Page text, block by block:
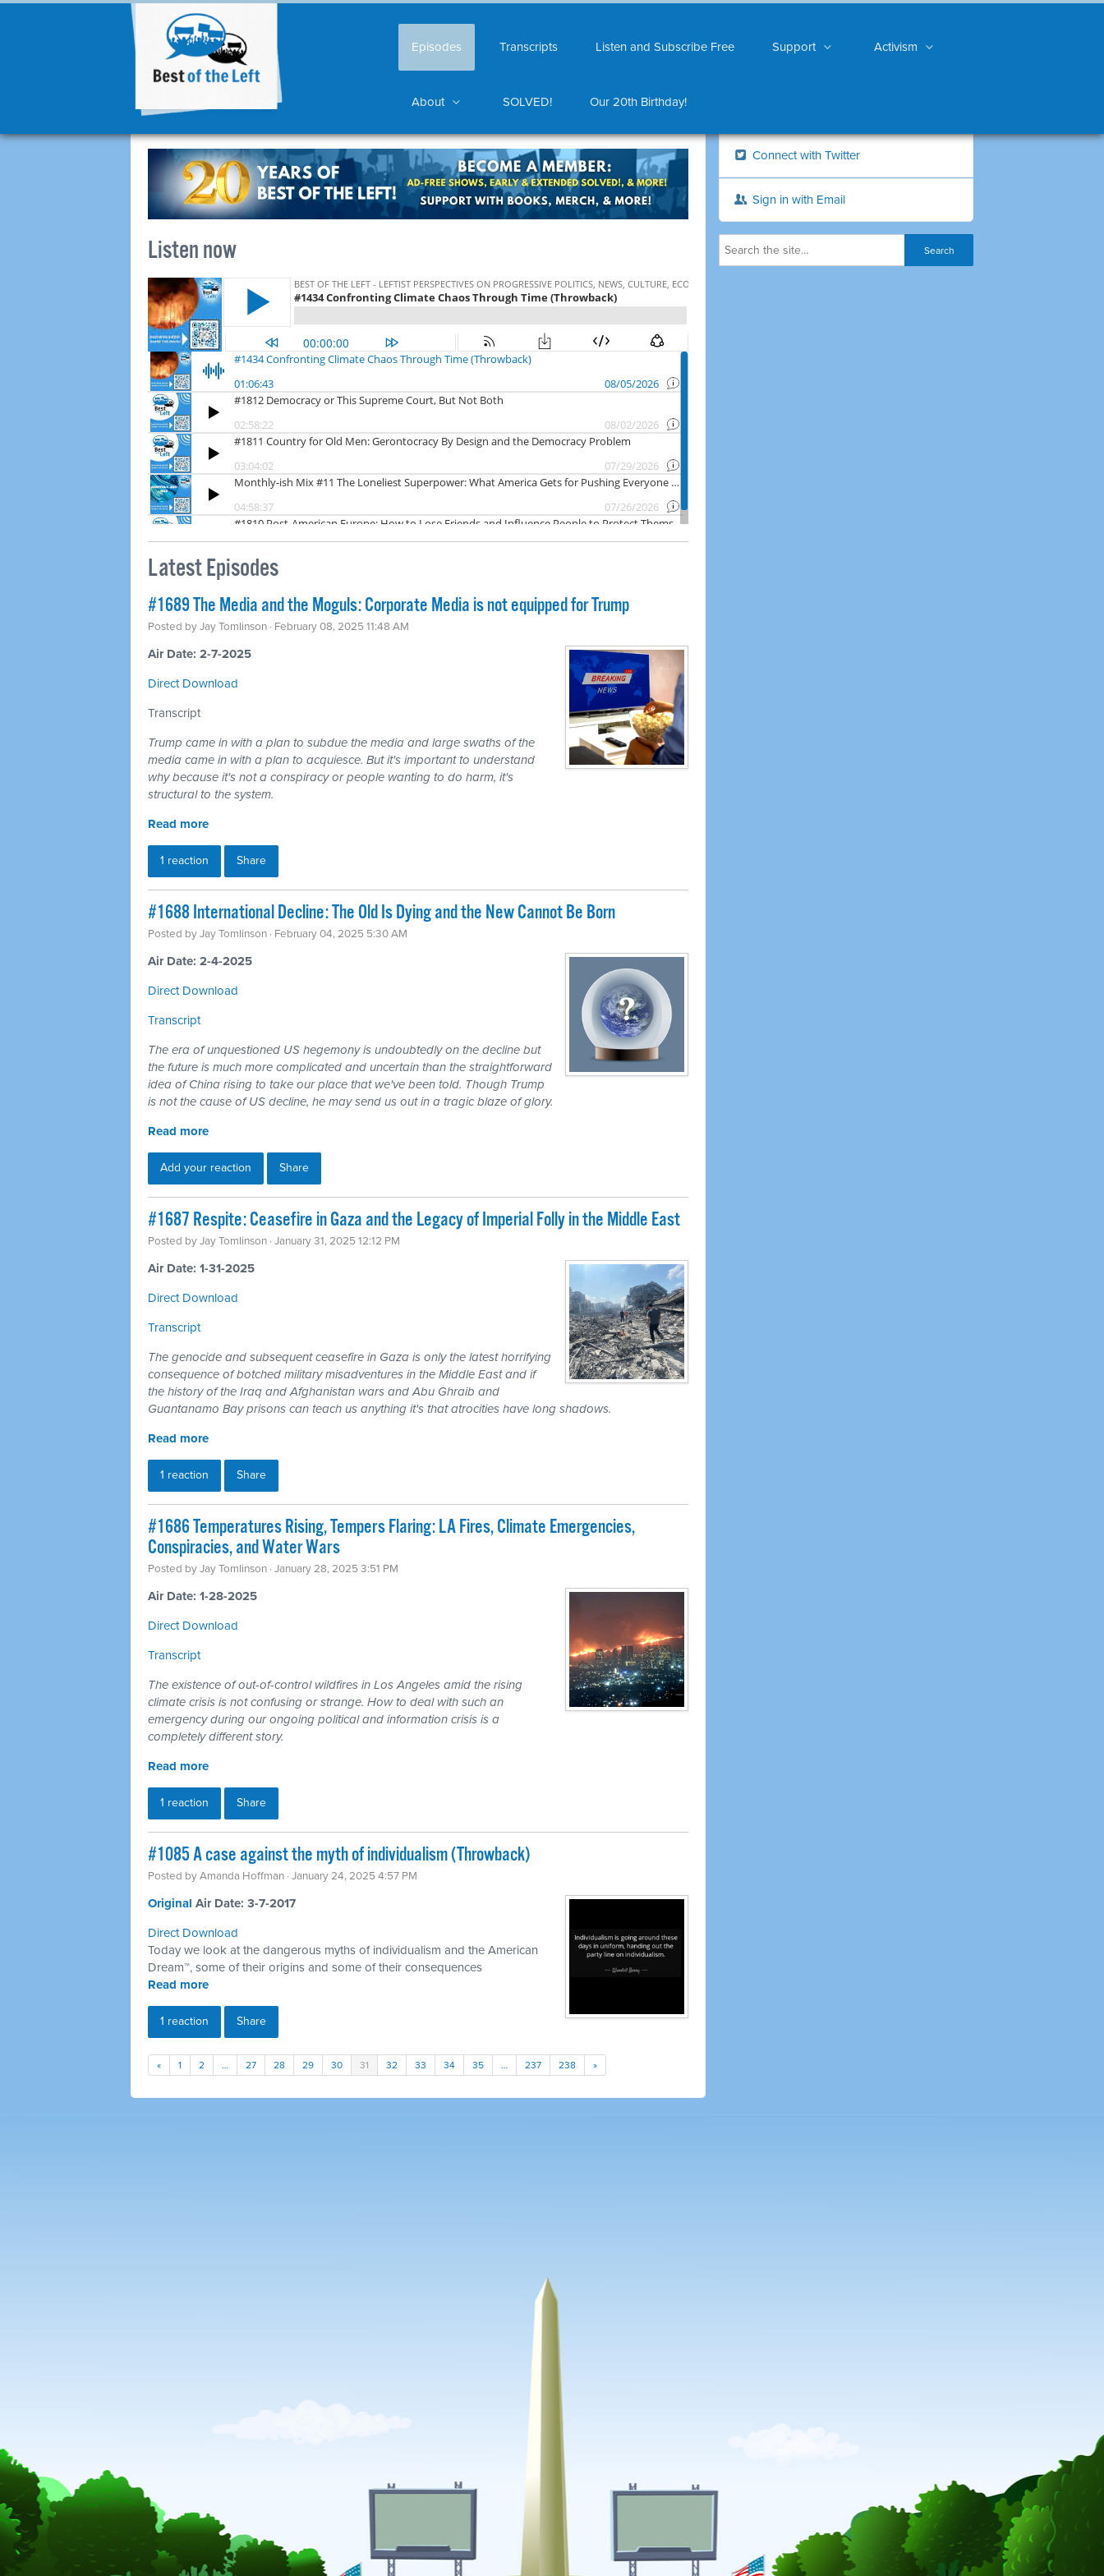
Episodes Transcripts Listen and Subscribe Free Support Activism
About SOLVED! Our 20th Birthday!
Listen now
Latest Episodes
#1689 The Media and the Moguls: Corporate Media is not equipped for Trump
Posted byJay Tomlinson · February 08, 2025 11:48 AM
Air Date: 2-7-2025
Direct Download
Transcript
Trump came in with a plan to subdue the media and large swaths of the
media came in with a plan to acquiesce. But it's important to understand
why because it's not a conspiracy or people wanting to do harm, it's
structural to the system.
Read more
1 reaction Share
#1688 International Decline: The Old Is Dying and the New Cannot Be Born
Posted byJay Tomlinson · February 04, 2025 5:30 AM
Air Date: 2-4-2025
Direct Download
Transcript
The era of unquestioned US hegemony is undoubtedly on the decline but
the future is much more complicated and uncertain than the straightforward
idea of China rising to take our place that we've been told. Though Trump
is not the cause of US decline, he may send us out in a tragic blaze of glory.
Read more
Add your reaction Share
#1687 Respite: Ceasefire in Gaza and the Legacy of Imperial Folly in the Middle East
Posted byJay Tomlinson · January 31, 2025 12:12 PM
Air Date: 1-31-2025
Direct Download
Transcript
The genocide and subsequent ceasefire in Gaza is only the latest horrifying
consequence of botched military misadventures in the Middle East and if
the history of the Iraq and Afghanistan wars and Abu Ghraib and
Guantanamo Bay prisons can teach us anything it's that atrocities have long shadows.
Read more
1 reaction Share
#1686 Temperatures Rising, Tempers Flaring: LA Fires, Climate Emergencies,
Conspiracies, and Water Wars
Posted byJay Tomlinson · January 28, 2025 3:51 PM
Air Date: 1-28-2025
Direct Download
Transcript
The existence of out-of-control wildfires in Los Angeles amid the rising
climate crisis is not confusing or strange. How to deal with such an
emergency during our ongoing political and information crisis is a
completely different story.
Read more
1 reaction Share
​#1085 A case against the myth of individualism (Throwback)
Posted byAmanda Hoffman · January 24, 2025 4:57 PM
Original ​ Air Date: 3-7-2017
Direct Download
Today we look at the dangerous myths of individualism and the American
Dream™, some of their origins and some of their consequences
Read more
1 reaction Share
« 1 2 … 27 28 29 30 31 32 33 34 35 … 237 238 »
Connect with Twitter
Sign in with Email